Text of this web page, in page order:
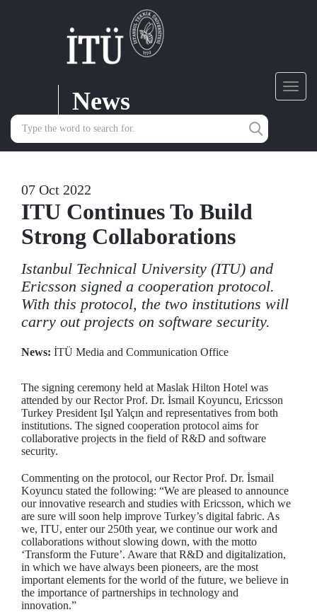
News
07 Oct 2022
ITU Continues To Build
Strong Collaborations
Istanbul Technical University (ITU) and
Ericsson signed a cooperation protocol.
With this protocol, the two institutions will
carry out projects on software security.
News: İTÜ Media and Communication Office
The signing ceremony held at Maslak Hilton Hotel was
attended by our Rector Prof. Dr. İsmail Koyuncu, Ericsson
Turkey President Işıl Yalçın and representatives from both
institutions. The signed cooperation protocol aims for
collaborative projects in the field of R&D and software
security.
Commenting on the protocol, our Rector Prof. Dr. İsmail
Koyuncu stated the following: “We are pleased to announce
our innovative research and studies with Ericsson, which we
are sure will soon help improve Turkey’s digital fabric. As
we, ITU, enter our 250th year, we continue our work and
collaborations without slowing down, with the motto
‘Transform the Future’. Aware that R&D and digitalization,
in which we have always been pioneers, are the most
important elements for the world of the future, we believe in
the importance of partnerships in technology and
innovation.”